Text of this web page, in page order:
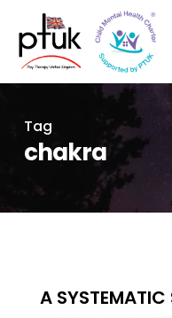
main
content
Tag
chakra
A SYSTEMATIC